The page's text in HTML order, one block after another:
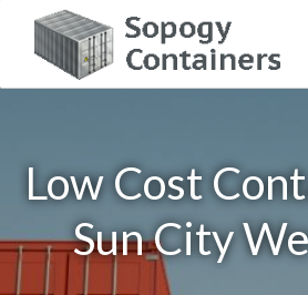
Low Cost
Sun City